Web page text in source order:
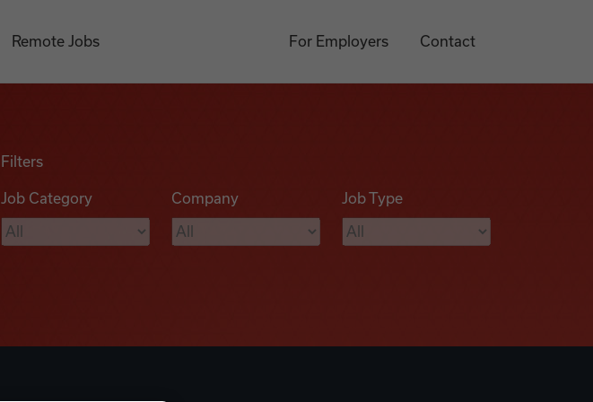
Remote Jobs For Employers Contact
Filters
Job Category Company Job Type